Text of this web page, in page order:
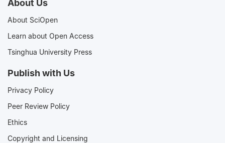
About Us
About SciOpen
Learn about Open Access
Tsinghua University Press
Publish with Us
Privacy Policy
Peer Review Policy
Ethics
Copyright and Licensing